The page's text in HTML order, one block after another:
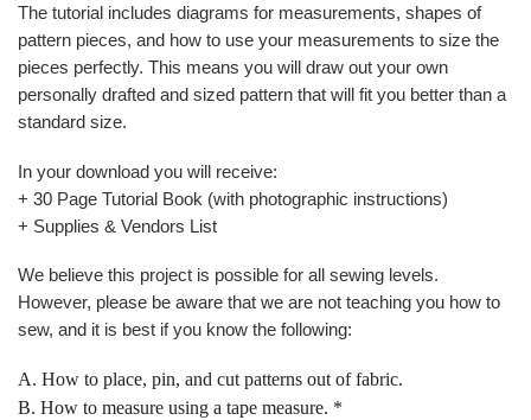
The tutorial includes diagrams for measurements, shapes of
pattern pieces, and how to use your measurements to size the
pieces perfectly. This means you will draw out your own
personally drafted and sized pattern that will fit you better than a
standard size.
In your download you will receive:
+ 30 Page Tutorial Book (with photographic instructions)
+ Supplies & Vendors List
We believe this project is possible for all sewing levels.
However, please be aware that we are not teaching you how to
sew, and it is best if you know the following:
A. How to place, pin, and cut patterns out of fabric.
B. How to measure using a tape measure. *